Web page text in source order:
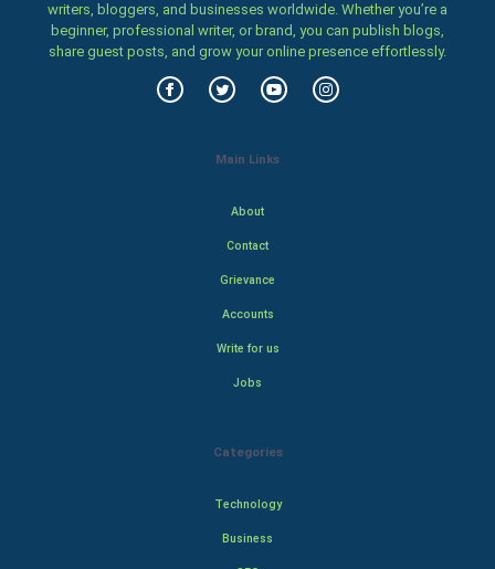
writers, bloggers, and businesses worldwide. Whether you’re a
beginner, professional writer, or brand, you can publish blogs,
share guest posts, and grow your online presence effortlessly.
Main Links
About
Contact
Grievance
Accounts
Write for us
Jobs
Categories
Technology
Business